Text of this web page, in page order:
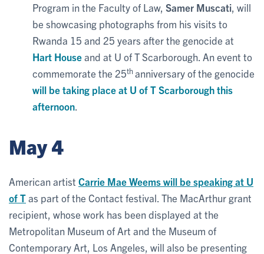
Program in the Faculty of Law, Samer Muscati , will
be showcasing photographs from his visits to
Rwanda 15 and 25 years after the genocide at
Hart Houseand at U of T Scarborough. An event to
commemorate the 25thanniversary of the genocide
will be taking place at U of T Scarborough this
afternoon
May 4
American artist Carrie Mae Weems will be speaking at U
of Tas part of the Contact festival. The MacArthur grant
recipient, whose work has been displayed at the
Metropolitan Museum of Art and the Museum of
Contemporary Art, Los Angeles, will also be presenting